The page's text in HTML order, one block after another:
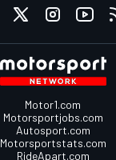
Motor1.com
Motorsportjobs.com
Autosport.com
Motorsportstats.com
RideApart.com